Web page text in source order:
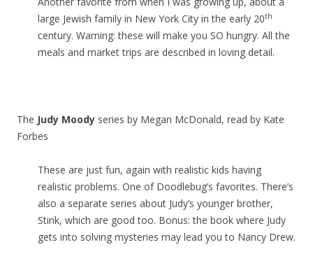
large Jewish family in New York City in the early 20th
century. Warning: these will make you SO hungry. All the
meals and market trips are described in loving detail.
The Judy Moody series by Megan McDonald, read by Kate
Forbes
These are just fun, again with realistic kids having
realistic problems. One of Doodlebug’s favorites. There’s
also a separate series about Judy’s younger brother,
Stink, which are good too. Bonus: the book where Judy
gets into solving mysteries may lead you to Nancy Drew.